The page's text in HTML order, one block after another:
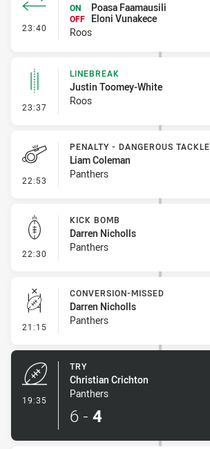
23:40 - Interchange #1
ON
Poasa Faamausili
OFF
Eloni Vunakece
Roos
23:37 - Linebreak
LINEBREAK
Justin Toomey-White
Roos
22:53 - Penalty - Dangerous Tackle
PENALTY - DANGEROUS TACKLE
Liam Coleman
Panthers
22:30 - Kick Bomb
KICK BOMB
Darren Nicholls
Panthers
21:15 - Conversion-Missed
CONVERSION-MISSED
Darren Nicholls
Panthers
19:35
TRY
Christian Crichton
Panthers
6 - 4